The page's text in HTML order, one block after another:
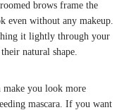
brows frame the
even without any makeup.
it lightly through your
natural shape.
make you look more
mascara. If you want